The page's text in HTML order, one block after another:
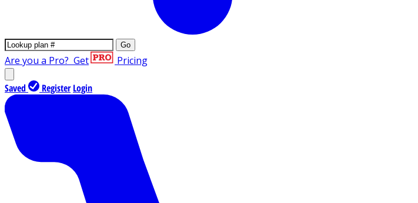
Go
Are you a Pro? Get Pricing
Saved Register Login